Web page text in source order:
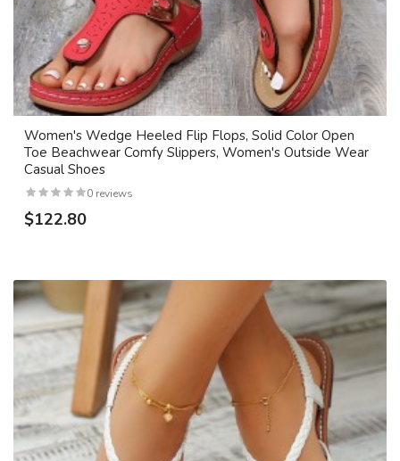
Women's Wedge Heeled Flip Flops, Solid Color Open
Toe Beachwear Comfy Slippers, Women's Outside Wear
Casual Shoes
0 reviews
$122.80